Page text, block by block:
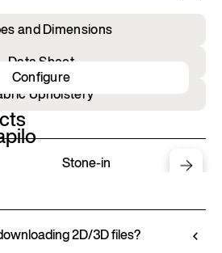
and Dimensions
Data Sheet
Upholstery
Configure
Stone-in
2D/3D files?